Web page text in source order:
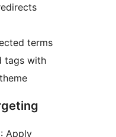
terms
tags with
: Apply